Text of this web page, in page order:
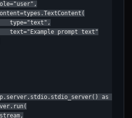
type="text",
text="Example prompt text"
as